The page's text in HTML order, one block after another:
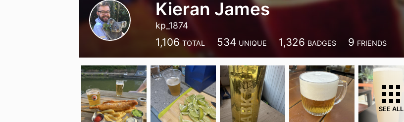
Kieran James
kp_1874
1,106 TOTAL 534 UNIQUE 1,326 BADGES 9 FRIENDS
SEE ALL